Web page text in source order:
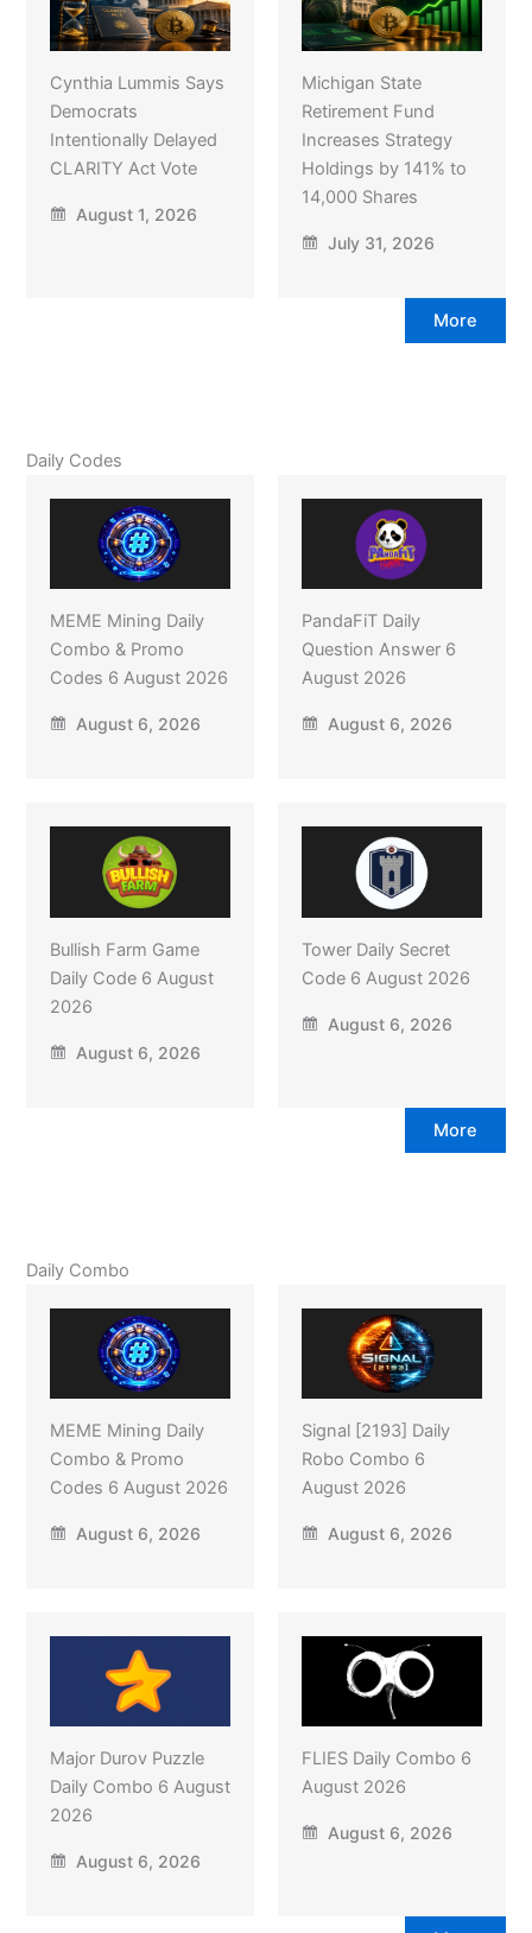
Cynthia Lummis Says
Democrats
Intentionally Delayed
CLARITY Act Vote
August 1, 2026
Michigan State
Retirement Fund
Increases Strategy
Holdings by 141% to
14,000 Shares
July 31, 2026
More
Daily Codes
MEME Mining Daily
Combo & Promo
Codes 6 August 2026
August 6, 2026
PandaFiT Daily
Question Answer 6
August 2026
August 6, 2026
Bullish Farm Game
Daily Code 6 August
2026
August 6, 2026
Tower Daily Secret
Code 6 August 2026
August 6, 2026
More
Daily Combo
MEME Mining Daily
Combo & Promo
Codes 6 August 2026
August 6, 2026
Signal [2193] Daily
Robo Combo 6
August 2026
August 6, 2026
Major Durov Puzzle
Daily Combo 6 August
2026
August 6, 2026
FLIES Daily Combo 6
August 2026
August 6, 2026